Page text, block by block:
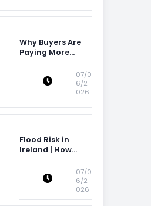
Why Buyers Are
Paying More
Storage Space07/0
6/2
026
Flood Risk in
Ireland | How
Property
Ireland
07/0
6/2
026